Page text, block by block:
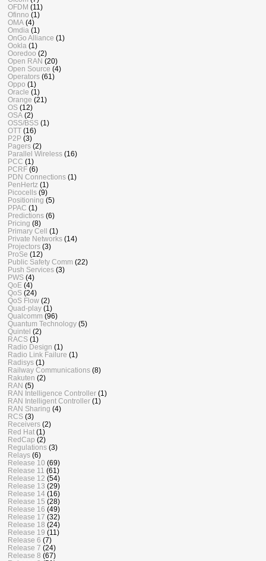
OFDM (11)
Ofinno (1)
OMA (4)
Omdia (1)
OnGo Alliance (1)
Ookla (1)
Ooredoo (2)
Open RAN (20)
Open Source (4)
Operators (61)
Oppo (1)
Oracle (1)
Orange (21)
OS (12)
OSA (2)
OSS/BSS (1)
OTT (16)
P2P (3)
Pagers (2)
Parallel Wireless (16)
PCC (1)
PCRF (6)
PDN Connections (1)
PenHertz (1)
Picocells (9)
Positioning (5)
PPAC (1)
Predictions (6)
Pricing (8)
Primary Cell
(1)
Private Networks (14)
Projectors (3)
ProSe (12)
Public Safety Comm (22)
Push Services (3)
PWS (4)
QoE (4)
QoS (24)
QoS Flow (2)
Quad-play (1)
Qualcomm (96)
Quantum Technology (5)
Quintel (2)
RACS (1)
Radio Design (1)
Radio Link Failure (1)
Radisys (1)
Railway Communications (8)
Rakuten (2)
RAN (5)
RAN Intelligence Controller (1)
RAN Intelligent Controller (1)
RAN Sharing (4)
RCS (3)
Receivers (2)
Red Hat (1)
RedCap (2)
Regulations (3)
Relays (6)
Release 10 (69)
Release 11 (61)
Release 12 (54)
Release 13 (29)
Release 14 (16)
Release 15 (28)
Release 16 (49)
Release 17 (32)
Release 18 (24)
Release 19 (11)
Release 6 (7)
Release 7 (24)
Release 8 (67)